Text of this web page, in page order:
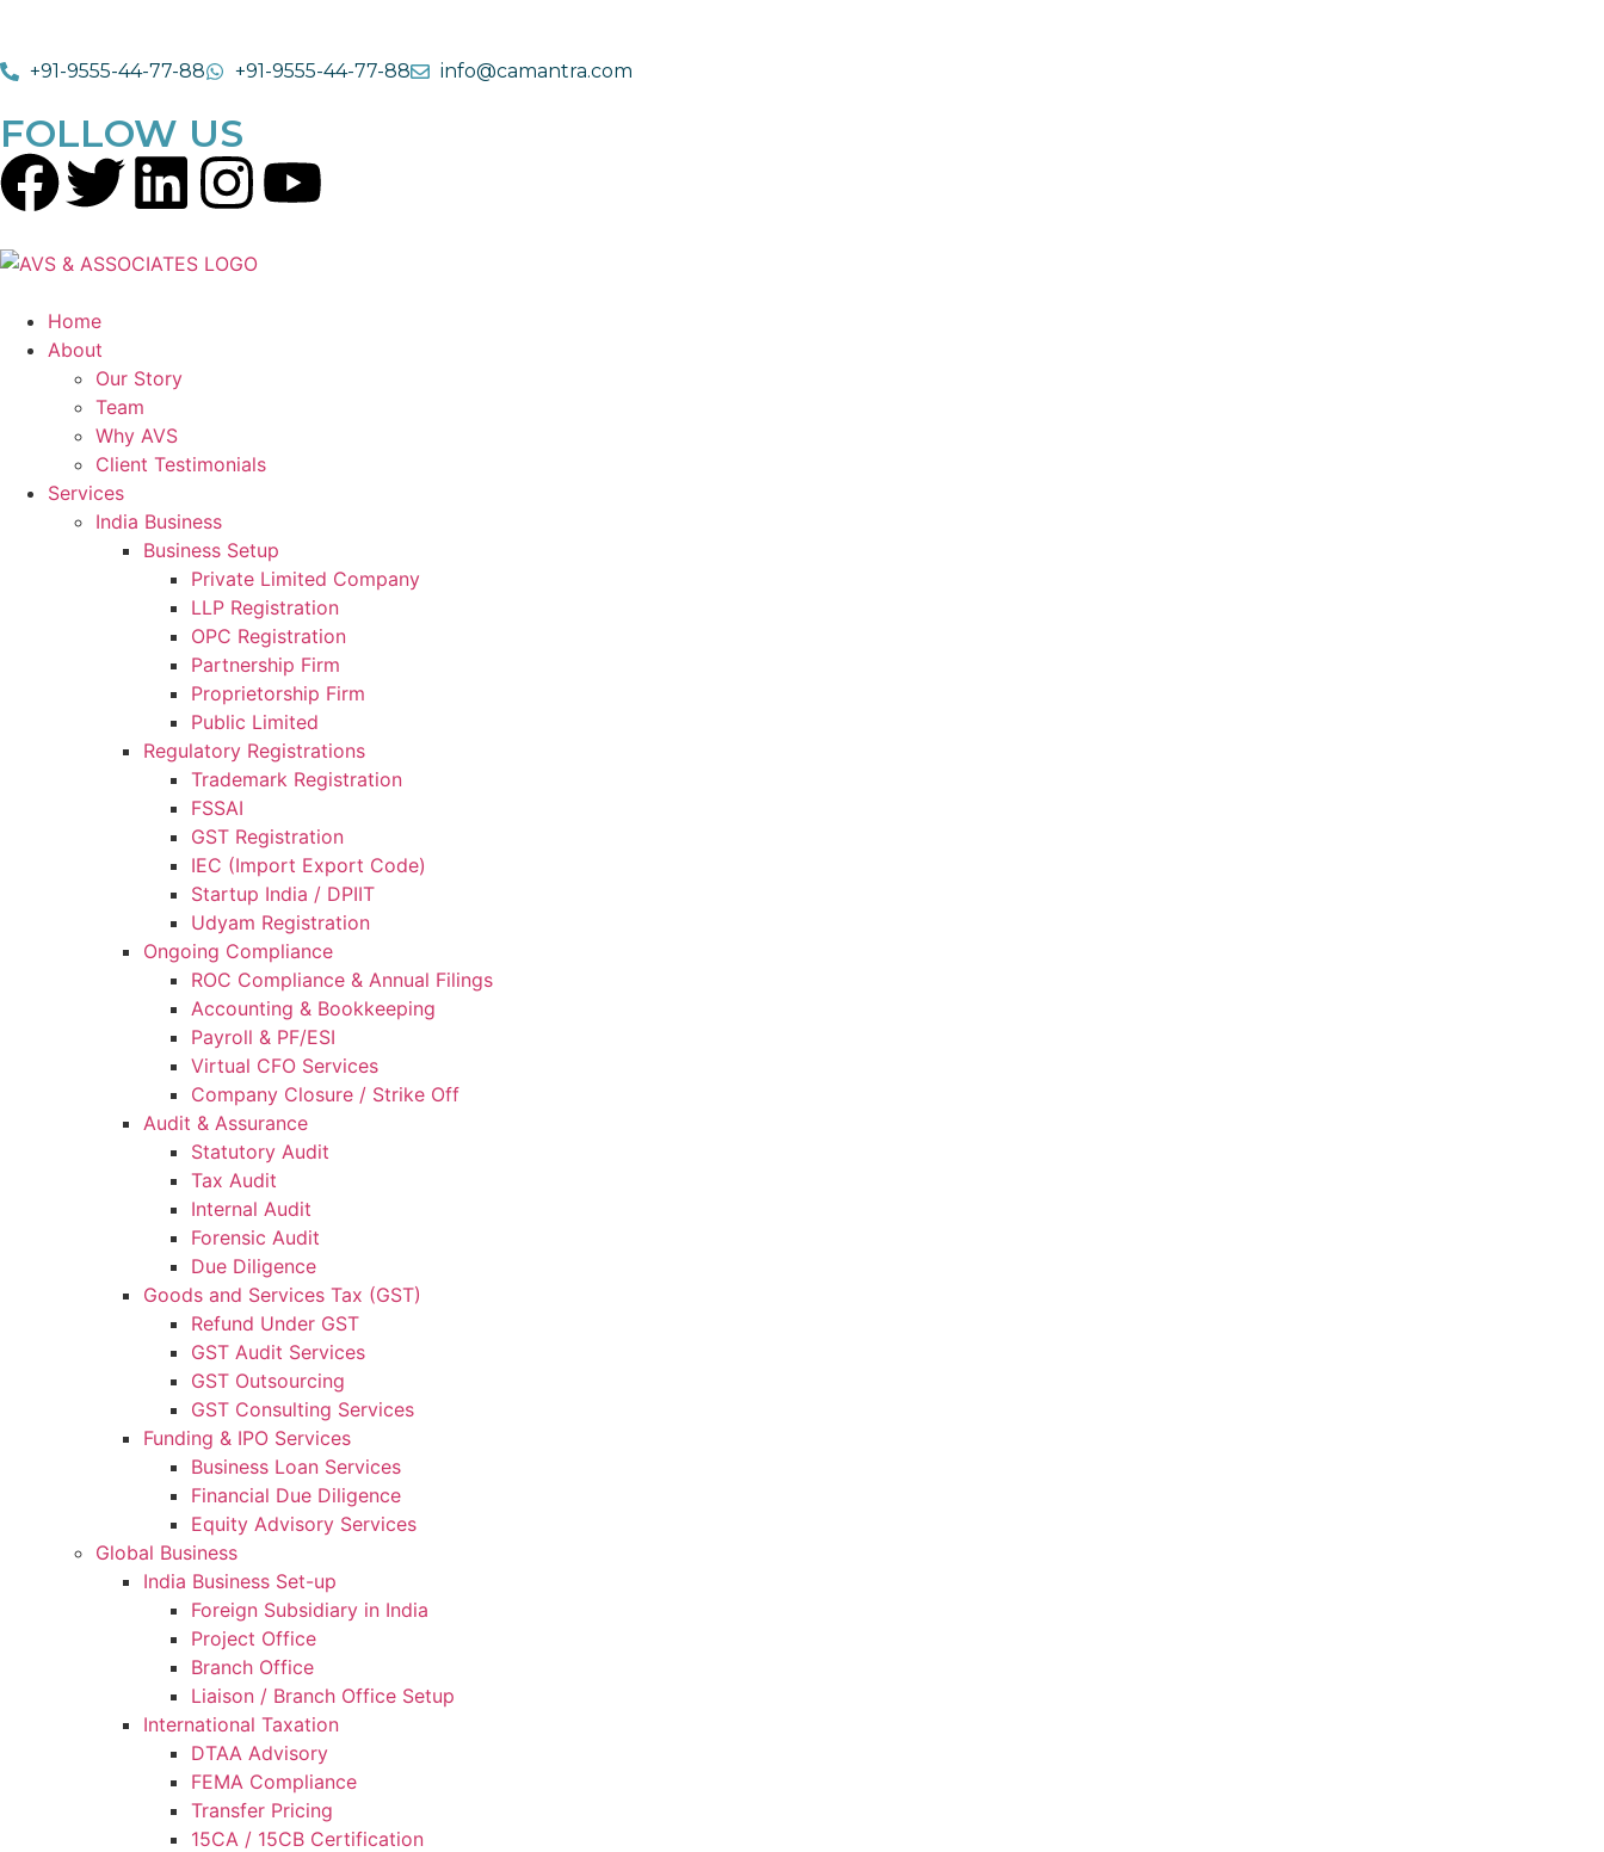
+91-9555-44-77-88 +91-9555-44-77-88 info@camantra.com
FOLLOW US
Home
About
Our Story
Team
Why AVS
Client Testimonials
Services
India Business
Business Setup
Private Limited Company
LLP Registration
OPC Registration
Partnership Firm
Proprietorship Firm
Public Limited
Regulatory Registrations
Trademark Registration
FSSAI
GST Registration
IEC (Import Export Code)
Startup India / DPIIT
Udyam Registration
Ongoing Compliance
ROC Compliance & Annual Filings
Accounting & Bookkeeping
Payroll & PF/ESI
Virtual CFO Services
Company Closure / Strike Off
Audit & Assurance
Statutory Audit
Tax Audit
Internal Audit
Forensic Audit
Due Diligence
Goods and Services Tax (GST)
Refund Under GST
GST Audit Services
GST Outsourcing
GST Consulting Services
Funding & IPO Services
Business Loan Services
Financial Due Diligence
Equity Advisory Services
Global Business
India Business Set-up
Foreign Subsidiary in India
Project Office
Branch Office
Liaison / Branch Office Setup
International Taxation
DTAA Advisory
FEMA Compliance
Transfer Pricing
15CA / 15CB Certification